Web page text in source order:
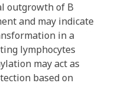
outgrowth of B
and may indicate
in a
lymphocytes
may act as
based on